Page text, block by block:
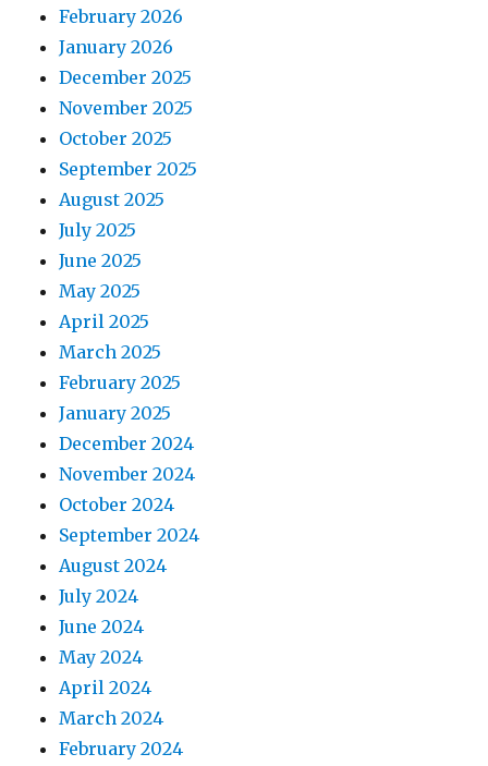
February 2026
January 2026
December 2025
November 2025
October 2025
September 2025
August 2025
July 2025
June 2025
May 2025
April 2025
March 2025
February 2025
January 2025
December 2024
November 2024
October 2024
September 2024
August 2024
July 2024
June 2024
May 2024
April 2024
March 2024
February 2024